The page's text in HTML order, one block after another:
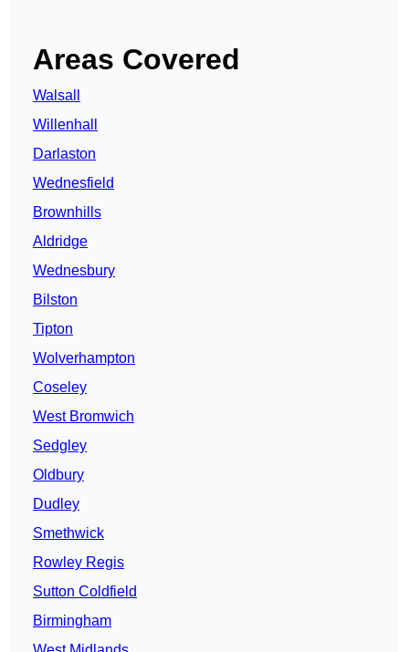
Areas Covered
Walsall
Willenhall
Darlaston
Wednesfield
Brownhills
Aldridge
Wednesbury
Bilston
Tipton
Wolverhampton
Coseley
West Bromwich
Sedgley
Oldbury
Dudley
Smethwick
Rowley Regis
Sutton Coldfield
Birmingham